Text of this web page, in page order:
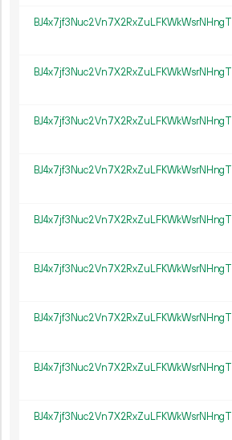
BJ4x7jf3Nuc2Vn7X2RxZuLFKWkWsrNHngT
BJ4x7jf3Nuc2Vn7X2RxZuLFKWkWsrNHngT
BJ4x7jf3Nuc2Vn7X2RxZuLFKWkWsrNHngT
BJ4x7jf3Nuc2Vn7X2RxZuLFKWkWsrNHngT
BJ4x7jf3Nuc2Vn7X2RxZuLFKWkWsrNHngT
BJ4x7jf3Nuc2Vn7X2RxZuLFKWkWsrNHngT
BJ4x7jf3Nuc2Vn7X2RxZuLFKWkWsrNHngT
BJ4x7jf3Nuc2Vn7X2RxZuLFKWkWsrNHngT
BJ4x7jf3Nuc2Vn7X2RxZuLFKWkWsrNHngT